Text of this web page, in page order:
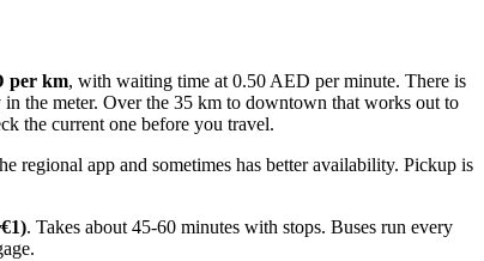
per km, with waiting time at 0.50 AED per minute. There is
the meter. Over the 35 km to downtown that works out to
the current one before you travel.
regional app and sometimes has better availability. Pickup is
. Takes about 45-60 minutes with stops. Buses run every